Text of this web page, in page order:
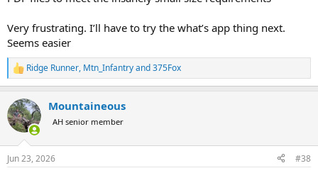
Very frustrating. I’ll have to try the what’s app thing next.
Seems easier
R
e
c
t
i
s
Ridge Runner, Mtn_Infantryand375Fox
Mountaineous
AH senior member
Jun 23, 2026 #38